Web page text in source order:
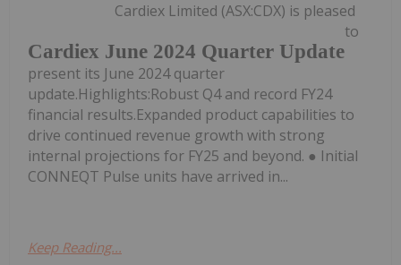
Cardiex June 2024 Quarter Update
Cardiex Limited (ASX:CDX) is pleased
to
present its June 2024 quarter
update.Highlights:Robust Q4 and record FY24
financial results.Expanded product capabilities to
drive continued revenue growth with strong
internal projections for FY25 and beyond. ● Initial
CONNEQT Pulse units have arrived in...
Keep Reading...